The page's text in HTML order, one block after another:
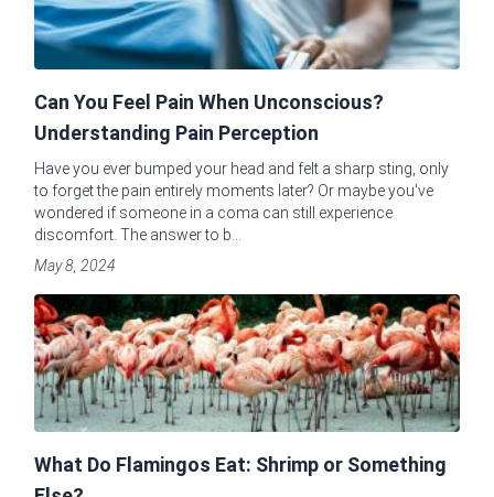
Can You Feel Pain When Unconscious?
Understanding Pain Perception
Have you ever bumped your head and felt a sharp sting, only
to forget the pain entirely moments later? Or maybe you've
wondered if someone in a coma can still experience
discomfort. The answer to b...
May 8, 2024
What Do Flamingos Eat: Shrimp or Something